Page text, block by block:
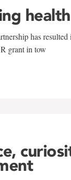
has
grant in tow